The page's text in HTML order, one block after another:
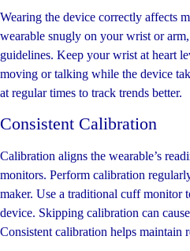
Wearing the device correctly affects
wearable snugly on your wrist or
guidelines. Keep your wrist at heart
moving or talking while the device
at regular times to track trends better.
Consistent Calibration
Calibration aligns the wearable’s
monitors. Perform calibration
maker. Use a traditional cuff monitor
device. Skipping calibration can
Consistent calibration helps maintain